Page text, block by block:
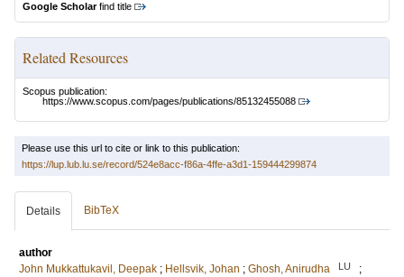
Google Scholarfind title
Related Resources
Scopus publication:
https://www.scopus.com/pages/publications/85132455088
Please use this url to cite or link to this publication:
https://lup.lub.lu.se/record/524e8acc-f86a-4ffe-a3d1-159444299874
Details BibTeX
author
John Mukkattukavil, Deepak ; Hellsvik, Johan ; Ghosh, Anirudha LU
;